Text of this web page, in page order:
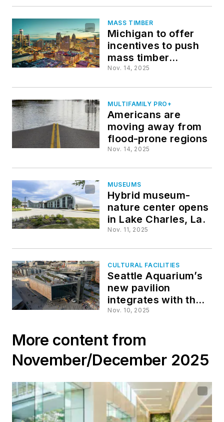
MASS TIMBER
Michigan to offer
incentives to push
mass timber
construction
Nov. 14, 2025
MULTIFAMILY PRO+
Americans are
moving away from
flood-prone regions
Nov. 14, 2025
MUSEUMS
Hybrid museum-
nature center opens
in Lake Charles, La.
Nov. 11, 2025
CULTURAL FACILITIES
Seattle Aquarium’s
new pavilion
integrates with the
city’s urban
Nov. 10, 2025
More content from
November/December 2025